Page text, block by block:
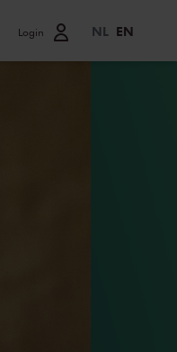
Login NL EN